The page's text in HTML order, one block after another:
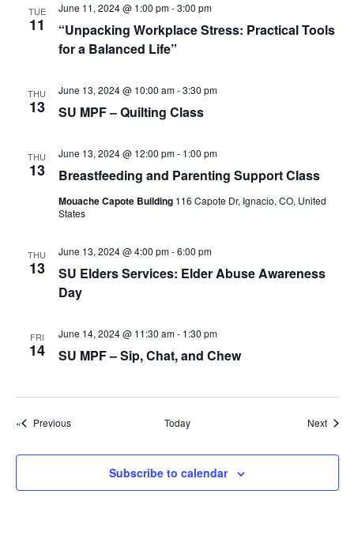
w
g
a
o
n
TUE
11
“Unpacking Workplace Stress: Practical Tools
for a Balanced Life”
June 11, 2024 @ 1:00 pm-3:00 pm
THU
13 SU MPF – Quilting Class
June 13, 2024 @ 10:00 am-3:30 pm
THU
13 Breastfeeding and Parenting Support Class
June 13, 2024 @ 12:00 pm- 1:00 pm
Mouache Capote Building 116 Capote Dr, Ignacio, CO, United
States
THU
13
SU Elders Services: Elder Abuse Awareness
Day
June 13, 2024 @ 4:00 pm-6:00 pm
FRI
14 SU MPF – Sip, Chat, and Chew
June 14, 2024 @ 11:30 am- 1:30 pm
PreviousEvents Today Next
Subscribe to calendar